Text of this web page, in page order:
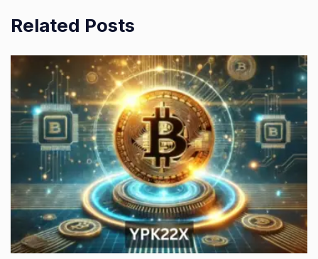
Related Posts